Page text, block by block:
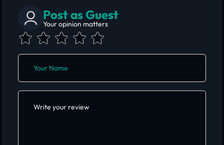
Post as Guest
Your opinion matters